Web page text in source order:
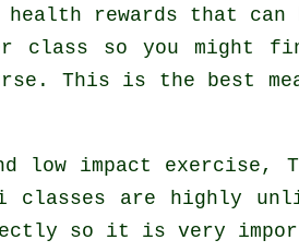
rewards that
class so you might
This is the best
low impact exercise,
are highly
so it is very